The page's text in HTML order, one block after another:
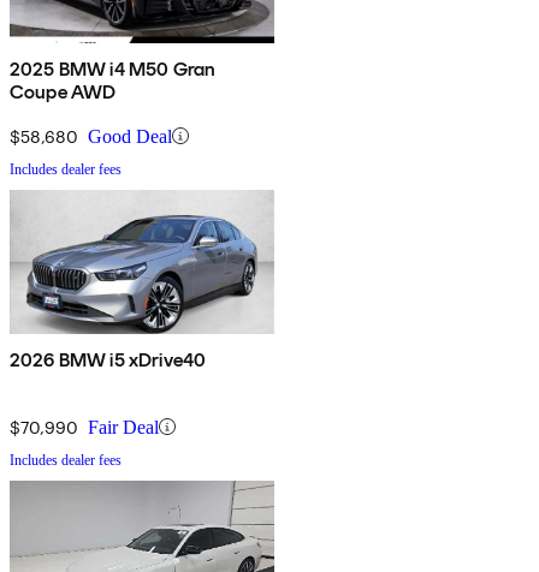
2025 BMW i4 M50 Gran
Coupe AWD
$58,680 Good Deal
Includes dealer fees
2026 BMW i5 xDrive40
$70,990 Fair Deal
Includes dealer fees